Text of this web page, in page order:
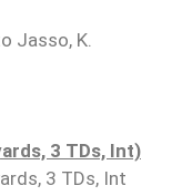
Jasso, K.
3 TDs, Int)
3 TDs, Int